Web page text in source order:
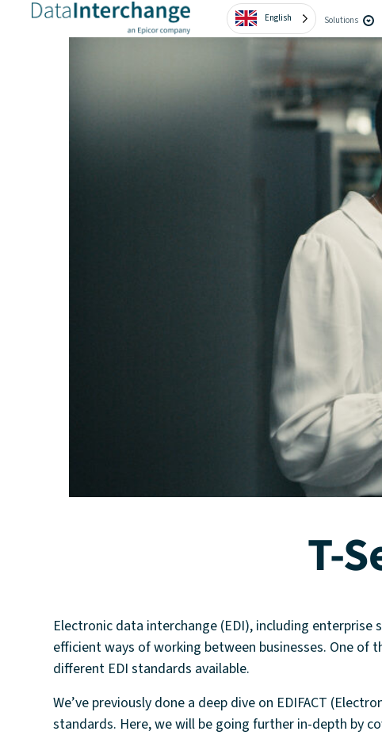
English Solutions
T-
Electronic data interchange (EDI), including enterprise
efficient ways of working between businesses. One of
different EDI standards available.
We’ve previously done a deep dive on EDIFACT
standards. Here, we will be going further in-depth by